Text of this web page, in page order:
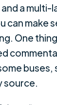
a multi-
can make
One
buses,
source.